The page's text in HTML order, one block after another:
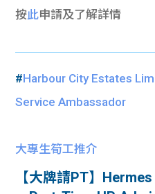
按此申請及了解詳情
#Harbour City Estates
Service Ambassador
大專生筍工推介
【大牌請PT】